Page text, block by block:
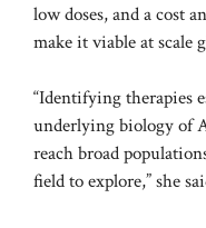
low doses, and a cost
make it viable at scale
“Identifying therapies
underlying biology of
reach broad
field to explore,” she